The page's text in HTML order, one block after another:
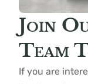
Join
Team
If you are